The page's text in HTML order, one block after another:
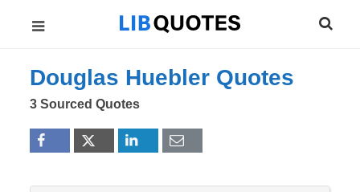
Douglas Huebler Quotes
3 Sourced Quotes